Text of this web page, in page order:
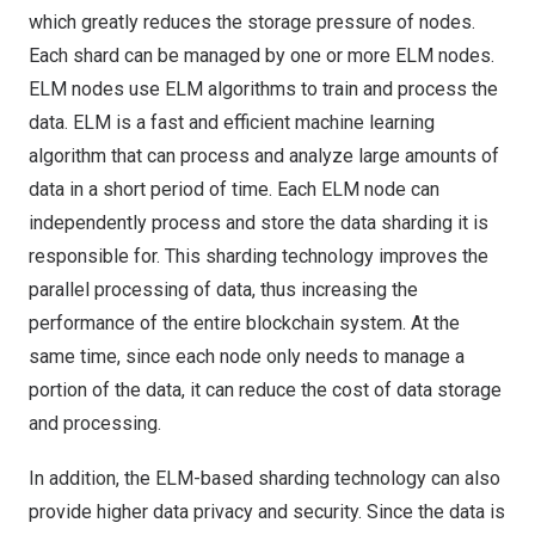
which greatly reduces the storage pressure of nodes.
Each shard can be managed by one or more ELM nodes.
ELM nodes use ELM algorithms to train and process the
data. ELM is a fast and efficient machine learning
algorithm that can process and analyze large amounts of
data in a short period of time. Each ELM node can
independently process and store the data sharding it is
responsible for. This sharding technology improves the
parallel processing of data, thus increasing the
performance of the entire blockchain system. At the
same time, since each node only needs to manage a
portion of the data, it can reduce the cost of data storage
and processing.
In addition, the ELM-based sharding technology can also
provide higher data privacy and security. Since the data is